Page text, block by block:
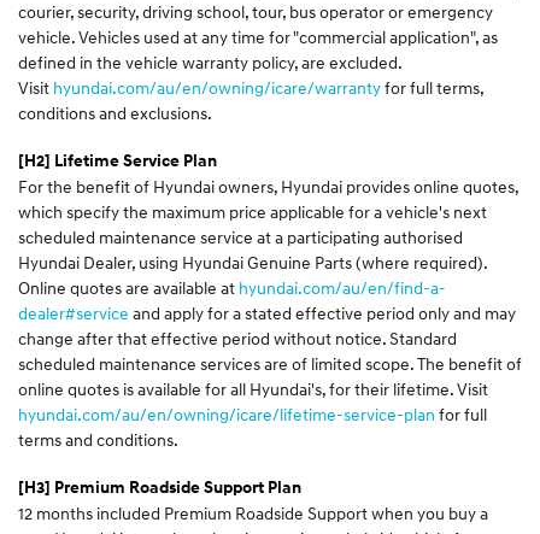
courier, security, driving school, tour, bus operator or emergency
vehicle. Vehicles used at any time for "commercial application", as
defined in the vehicle warranty policy, are excluded.
Visit hyundai.com/au/en/owning/icare/warrantyfor full terms,
conditions and exclusions.
[H2] Lifetime Service Plan
For the benefit of Hyundai owners, Hyundai provides online quotes,
which specify the maximum price applicable for a vehicle's next
scheduled maintenance service at a participating authorised
Hyundai Dealer, using Hyundai Genuine Parts (where required).
Online quotes are available at hyundai.com/au/en/find-a-
dealer#service and apply for a stated effective period only and may
change after that effective period without notice. Standard
scheduled maintenance services are of limited scope. The benefit of
online quotes is available for all Hyundai's, for their lifetime. Visit
hyundai.com/au/en/owning/icare/lifetime-service-plan for full
terms and conditions.
[H3] Premium Roadside Support Plan
12 months included Premium Roadside Support when you buy a